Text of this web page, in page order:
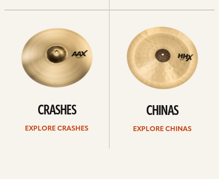
CRASHES
EXPLORE CRASHES
CHINAS
EXPLORE CHINAS